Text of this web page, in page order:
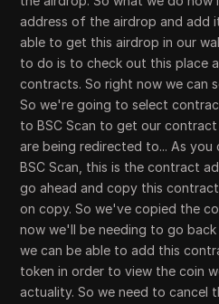
address of the airdrop and add
able to get this airdrop in our
to do is to check out this place
contracts. So right now we can
So we're going to select
to BSC Scan to get our
are being redirected to... As you
BSC Scan, this is the contract
go ahead and copy this
on copy. So we've copied the
now we'll be needing to go
we can be able to add this
token in order to view the coin
actuality. So we need to cancel